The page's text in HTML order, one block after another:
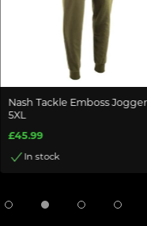
Nash Tackle Emboss
5XL
£45.99
In stock